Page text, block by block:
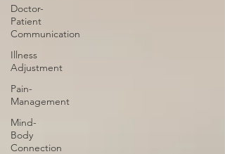
Doctor-
Patient
Communication
Illness
Adjustment
Pain-
Management
Mind-
Body
Connection